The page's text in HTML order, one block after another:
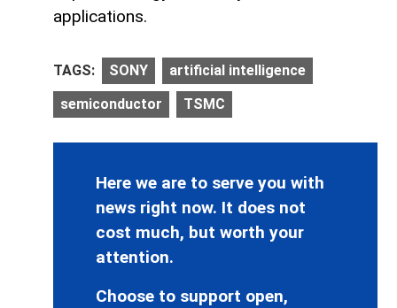
applications.
TAGS: SONY artificial intelligence
semiconductor TSMC
Here we are to serve you with
news right now. It does not
cost much, but worth your
attention.
Choose to support open,